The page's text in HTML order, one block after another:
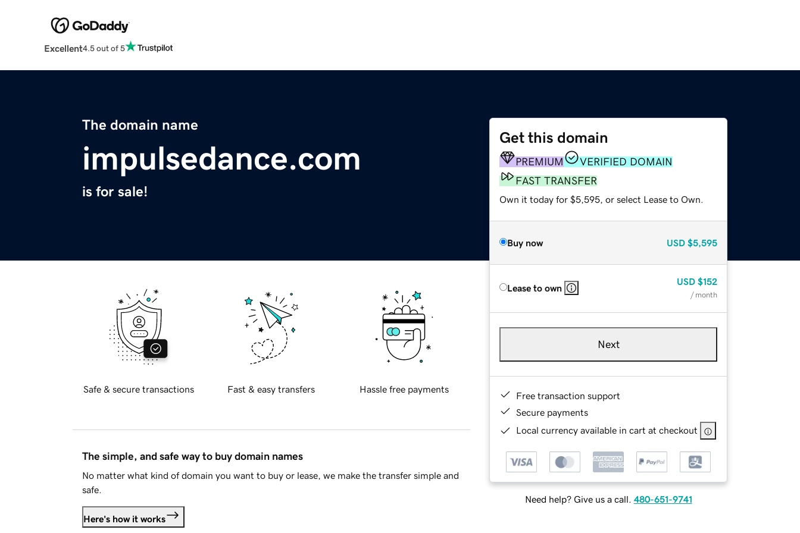
Excellent4.5 out of 5
The domain name
impulsedance.com
is for sale!
Get this domain
PREMIUM
VERIFIED DOMAIN
FAST TRANSFER
Own it today for $5,595, or select Lease to Own.
Buy now USD $5,595
Lease to own
USD $152
/ month
Next
Free transaction support
Secure payments
Local currency available in cart at checkout
Need help? Give us a call. 480-651-9741
Safe & secure transactions Fast & easy transfers Hassle free payments
The simple, and safe way to buy domain names
No matter what kind of domain you want to buy or lease, we make the transfer simple and
safe.
Here's how it works